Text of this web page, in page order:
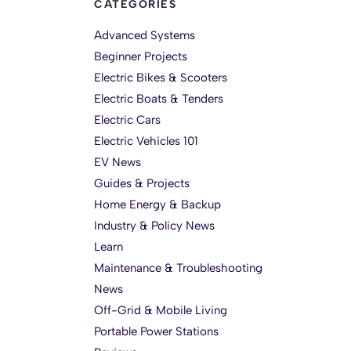
CATEGORIES
Advanced Systems
Beginner Projects
Electric Bikes & Scooters
Electric Boats & Tenders
Electric Cars
Electric Vehicles 101
EV News
Guides & Projects
Home Energy & Backup
Industry & Policy News
Learn
Maintenance & Troubleshooting
News
Off-Grid & Mobile Living
Portable Power Stations